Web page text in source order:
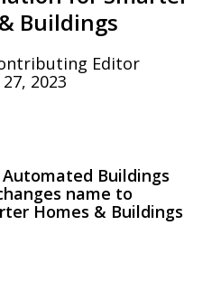
Buildings
Editor
27, 2023
Buildings
name to
Homes & Buildings